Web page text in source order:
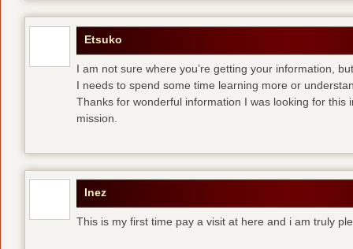
Etsuko
I am not sure where you’re getting your information,
I needs to spend some time learning more or
Thanks for wonderful information I was looking for this
mission.
Inez
This is my first time pay a visit at here and i am truly